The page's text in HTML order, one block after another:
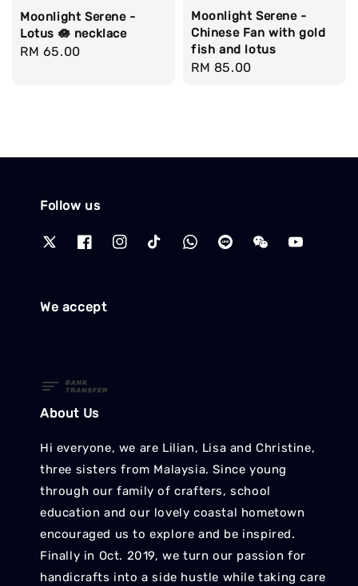
Moonlight Serene -
Lotus 🪷 necklace
Regular
RM 65.00
Moonlight Serene -
Chinese Fan with gold
fish and lotus
Regular
RM 85.00
Follow us
We accept
About Us
Hi everyone, we are Lilian, Lisa and Christine,
three sisters from Malaysia. Since young
through our family of crafters, school
education and our lovely coastal hometown
encouraged us to explore and be inspired.
Finally in Oct. 2019, we turn our passion for
handicrafts into a side hustle while taking care